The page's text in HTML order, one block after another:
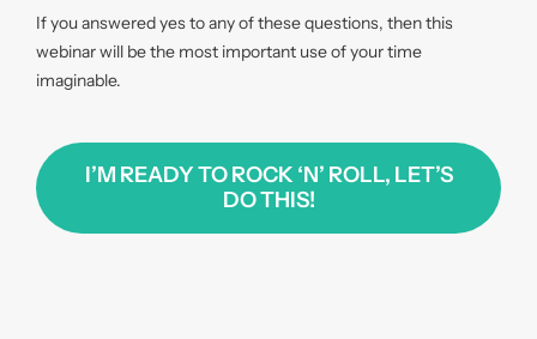
If you answered yes to any of these questions, then this
webinar will be the most important use of your time
imaginable.
I’M READY TO ROCK ‘N’ ROLL, LET’S
DO THIS!